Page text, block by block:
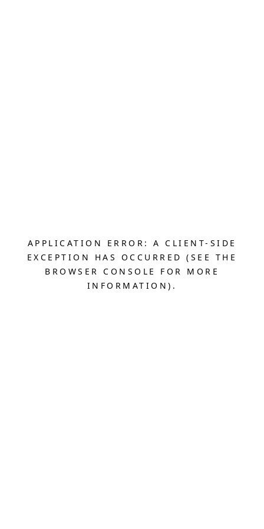
APPLICATION ERROR: A CLIENT-SIDE
EXCEPTION HAS OCCURRED (SEE THE
BROWSER CONSOLE FOR MORE
INFORMATION).